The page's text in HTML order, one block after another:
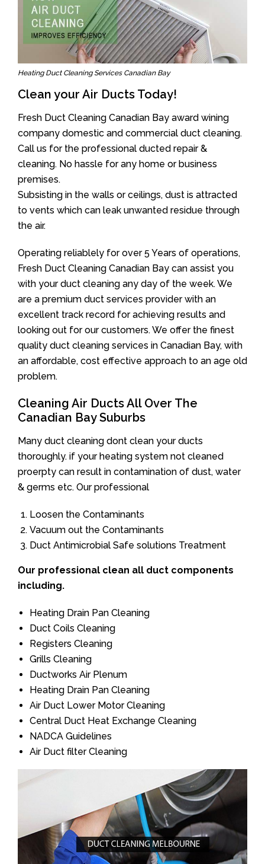
Heating Duct Cleaning Services Canadian Bay
Clean your Air Ducts Today!
Fresh Duct Cleaning Canadian Bay award wining
company domestic and commercial duct cleaning.
Call us for the professional ducted repair &
cleaning. No hassle for any home or business
premises.
Subsisting in the walls or ceilings, dust is attracted
to vents which can leak unwanted residue through
the air.
Operating reliablely for over 5 Years of operations,
Fresh Duct Cleaning Canadian Bay can assist you
with your duct cleaning any day of the week. We
are a premium duct services provider with an
excellent track record for achieving results and
looking out for our customers. We offer the finest
quality duct cleaning services in Canadian Bay, with
an affordable, cost effective approach to an age old
problem.
Cleaning Air Ducts All Over The
Canadian Bay Suburbs
Many duct cleaning dont clean your ducts
thoroughly. if your heating system not cleaned
proerpty can result in contamination of dust, water
& germs etc. Our professional
Loosen the Contaminants
Vacuum out the Contaminants
Duct Antimicrobial Safe solutions Treatment
Our professional clean all duct components
including.
Heating Drain Pan Cleaning
Duct Coils Cleaning
Registers Cleaning
Grills Cleaning
Ductworks Air Plenum
Heating Drain Pan Cleaning
Air Duct Lower Motor Cleaning
Central Duct Heat Exchange Cleaning
NADCA Guidelines
Air Duct filter Cleaning